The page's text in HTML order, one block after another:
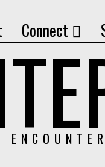
Connect